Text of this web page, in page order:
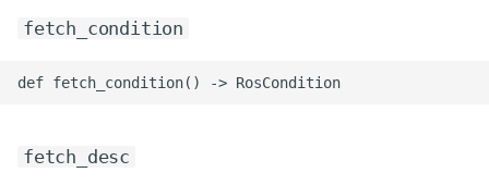
fetch_condition
fetch_desc